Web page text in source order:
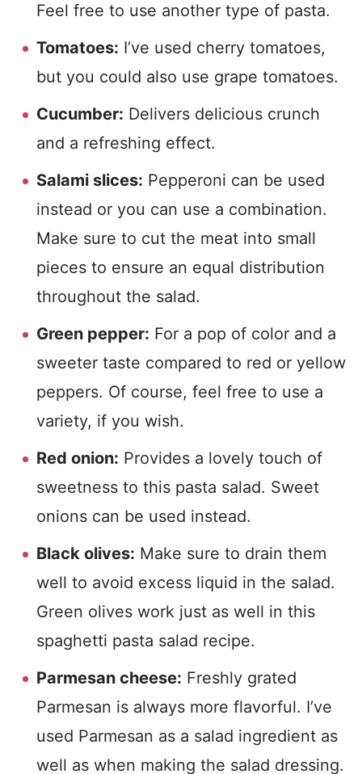
Feel free to use another type of pasta.
Tomatoes: I’ve used cherry tomatoes,
but you could also use grape tomatoes.
Cucumber: Delivers delicious crunch
and a refreshing effect.
Salami slices: Pepperoni can be used
instead or you can use a combination.
Make sure to cut the meat into small
pieces to ensure an equal distribution
throughout the salad.
Green pepper: For a pop of color and a
sweeter taste compared to red or yellow
peppers. Of course, feel free to use a
variety, if you wish.
Red onion: Provides a lovely touch of
sweetness to this pasta salad. Sweet
onions can be used instead.
Black olives: Make sure to drain them
well to avoid excess liquid in the salad.
Green olives work just as well in this
spaghetti pasta salad recipe.
Parmesan cheese: Freshly grated
Parmesan is always more flavorful. I’ve
used Parmesan as a salad ingredient as
well as when making the salad dressing.